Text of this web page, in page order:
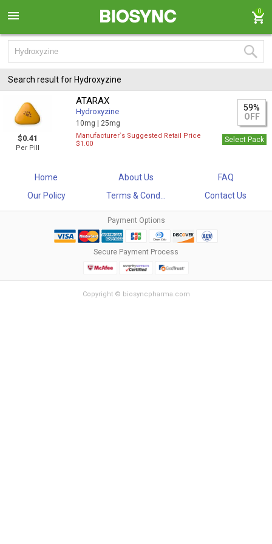
0
Search result for Hydroxyzine
$0.41
Per Pill
ATARAX
Hydroxyzine
10mg | 25mg
59%
OFF
Manufacturer`s Suggested Retail Price
$1.00
Select Pack
Home About Us
FAQ
Our Policy
Terms & Cond... Contact Us
Payment Options
Secure Payment Process
Copyright © biosyncpharma.com